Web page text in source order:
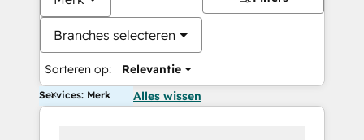
Branches selecteren
Sorteren op: Relevantie
Services: Merk Alles wissen